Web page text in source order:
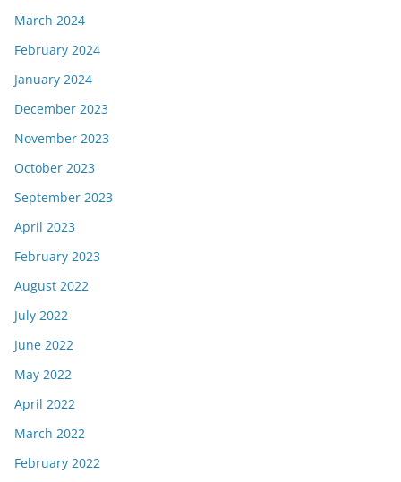
March 2024
February 2024
January 2024
December 2023
November 2023
October 2023
September 2023
April 2023
February 2023
August 2022
July 2022
June 2022
May 2022
April 2022
March 2022
February 2022